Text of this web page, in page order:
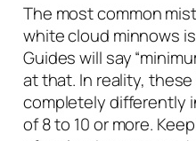
The most common
white cloud minnows
Guides will say
at that. In reality,
completely differently
of 8 to 10 or more.